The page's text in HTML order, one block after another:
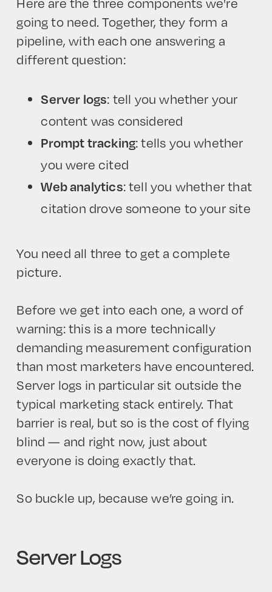
going to need. Together, they form a
pipeline, with each one answering a
different question:
Server logs: tell you whether your
content was considered
Prompt tracking: tells you whether
you were cited
Web analytics: tell you whether that
citation drove someone to your site
You need all three to get a complete
picture.
Before we get into each one, a word of
warning: this is a more technically
demanding measurement configuration
than most marketers have encountered.
Server logs in particular sit outside the
typical marketing stack entirely. That
barrier is real, but so is the cost of flying
blind — and right now, just about
everyone is doing exactly that.
So buckle up, because we’re going in.
Server Logs